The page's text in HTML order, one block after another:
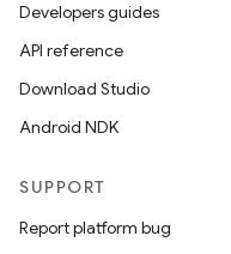
Developers guides
API reference
Download Studio
Android NDK
SUPPORT
Report platform bug